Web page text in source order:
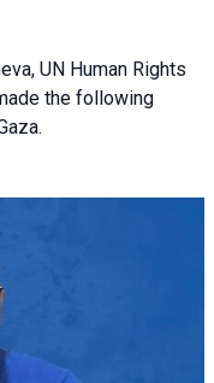
UN Human Rights
the following